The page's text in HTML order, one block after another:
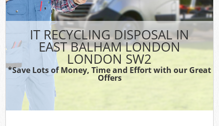
IT RECYCLING DISPOSAL IN
EAST BALHAM LONDON
LONDON SW2
*Save Lots of Money, Time and Effort with our Great
Offers